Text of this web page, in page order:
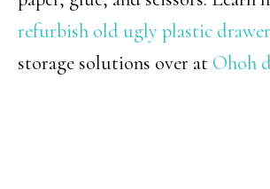
refurbish old ugly plastic
storage solutions over at Ohoh